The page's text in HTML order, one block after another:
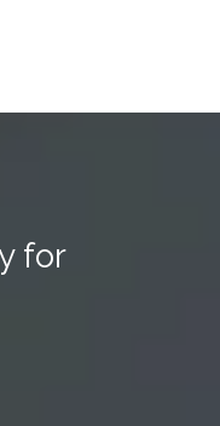
for